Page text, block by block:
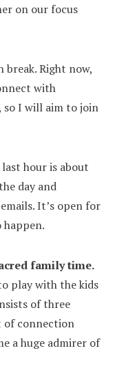
on our focus
Right now,
with
so I will aim to join
last hour is about
day and
It’s open for
family time.
play with the kids
of three
of connection
a huge admirer of